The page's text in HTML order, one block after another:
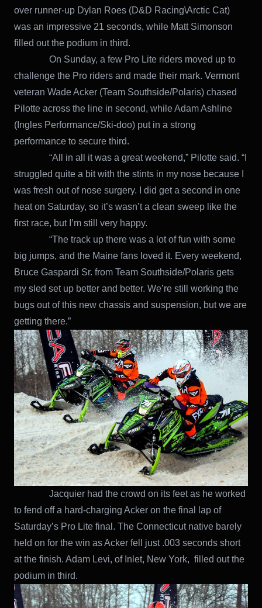
over runner-up Dylan Roes (D&D Racing\Arctic Cat)
was an impressive 21 seconds, while Matt Simonson
filled out the podium in third.
On Sunday, a few Pro Lite riders moved up to
challenge the Pro riders and made their mark. Vermont
veteran Wade Acker (Team Southside/Polaris) chased
Pilotte across the line in second, while Adam Ashline
(Ingles Performance/Ski-doo) put in a strong
performance to secure third.
“All in all it was a great weekend,” Pilotte said. “I
struggled quite a bit with the stints in my nose because I
was fresh out of nose surgery. I did get a second in one
heat on Saturday, so it’s wasn’t a clean sweep like the
first race, but I’m still very happy.
“The track up there was a lot of fun with some
big jumps, and the Maine fans loved it. Every weekend,
Bruce Gaspardi Sr. from Team Southside/Polaris gets
my sled set up better and better. We’re still working the
bugs out of this new chassis and suspension, but we are
getting there.”
Jacquier had the crowd on its feet as he worked
to fend off a hard-charging Acker on the final lap of
Saturday’s Pro Lite final. The Connecticut native barely
held on for the win as Acker fell just .003 seconds short
at the finish. Adam Levi, of Inlet, New York, filled out the
podium in third.